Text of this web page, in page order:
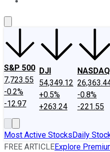
S&P 500
7,723.55
-0.2%
-12.97
DJI
54,349.12
+0.5%
+263.24
NASDAQ
-0.8%
-221.55
Most Active StocksDaily
FREE ARTICLEExplore